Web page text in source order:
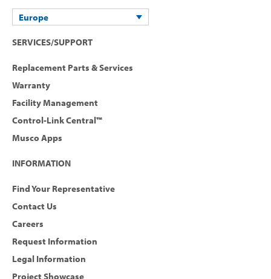
Europe
SERVICES/SUPPORT
Replacement Parts & Services
Warranty
Facility Management
Control-Link Central™
Musco Apps
INFORMATION
Find Your Representative
Contact Us
Careers
Request Information
Legal Information
Project Showcase